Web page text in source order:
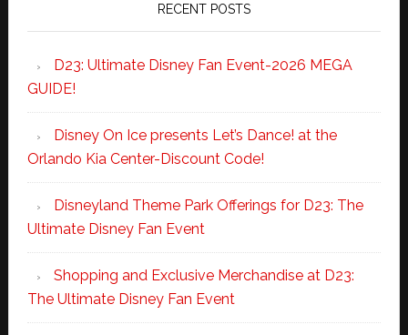
RECENT POSTS
D23: Ultimate Disney Fan Event-2026 MEGA
GUIDE!
Disney On Ice presents Let’s Dance! at the
Orlando Kia Center-Discount Code!
Disneyland Theme Park Offerings for D23: The
Ultimate Disney Fan Event
Shopping and Exclusive Merchandise at D23:
The Ultimate Disney Fan Event